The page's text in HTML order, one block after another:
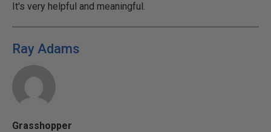
It's very helpful and meaningful.
Ray Adams
Grasshopper